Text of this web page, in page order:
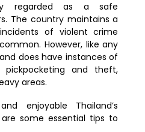
regarded as a safe
The country maintains a
of violent crime
However, like any
does have instances of
and theft,
areas.
enjoyable Thailand’s
some essential tips to